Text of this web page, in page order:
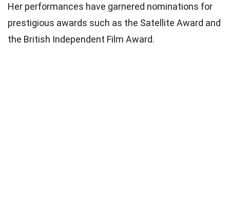
Her performances have garnered nominations for
prestigious awards such as the Satellite Award and
the British Independent Film Award.